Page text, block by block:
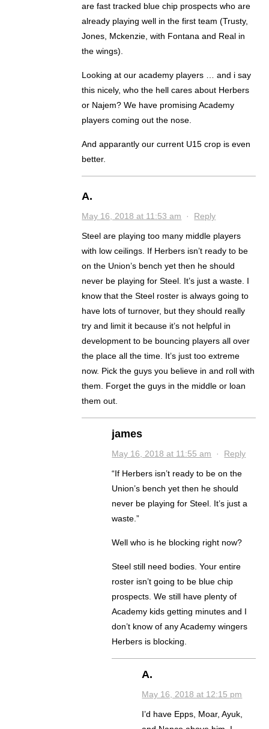
are fast tracked blue chip prospects who are
already playing well in the first team (Trusty,
Jones, Mckenzie, with Fontana and Real in
the wings).
Looking at our academy players … and i say
this nicely, who the hell cares about Herbers
or Najem? We have promising Academy
players coming out the nose.
And apparantly our current U15 crop is even
better.
A.
May 16, 2018 at 11:53 am · Reply
Steel are playing too many middle players
with low ceilings. If Herbers isn’t ready to be
on the Union’s bench yet then he should
never be playing for Steel. It’s just a waste. I
know that the Steel roster is always going to
have lots of turnover, but they should really
try and limit it because it’s not helpful in
development to be bouncing players all over
the place all the time. It’s just too extreme
now. Pick the guys you believe in and roll with
them. Forget the guys in the middle or loan
them out.
james
May 16, 2018 at 11:55 am · Reply
“If Herbers isn’t ready to be on the
Union’s bench yet then he should
never be playing for Steel. It’s just a
waste.”
Well who is he blocking right now?
Steel still need bodies. Your entire
roster isn’t going to be blue chip
prospects. We still have plenty of
Academy kids getting minutes and I
don’t know of any Academy wingers
Herbers is blocking.
A.
May 16, 2018 at 12:15 pm
I’d have Epps, Moar, Ayuk,